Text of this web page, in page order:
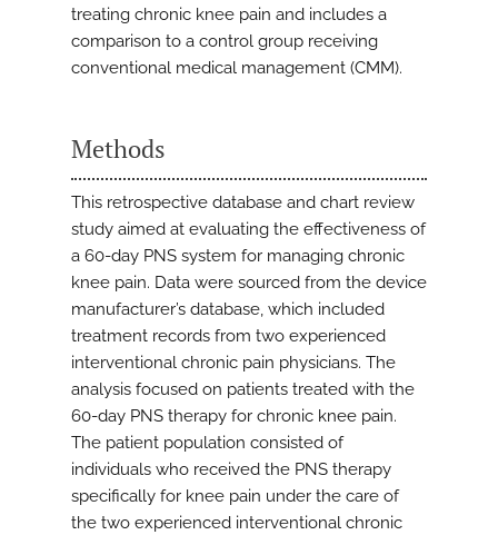
treating chronic knee pain and includes a
comparison to a control group receiving
conventional medical management (CMM).
Methods
This retrospective database and chart review
study aimed at evaluating the effectiveness of
a 60-day PNS system for managing chronic
knee pain. Data were sourced from the device
manufacturer’s database, which included
treatment records from two experienced
interventional chronic pain physicians. The
analysis focused on patients treated with the
60-day PNS therapy for chronic knee pain.
The patient population consisted of
individuals who received the PNS therapy
specifically for knee pain under the care of
the two experienced interventional chronic